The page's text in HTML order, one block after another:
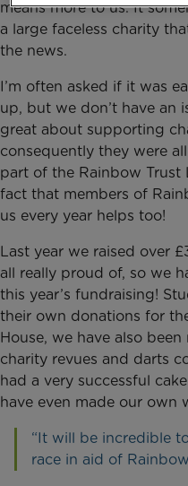
means more to us. It
a large faceless charity
the news.
I’m often asked if it was
up, but we don’t have an
great about supporting
consequently they were
part of the Rainbow Trust
fact that members of
us every year helps too!
Last year we raised over
all really proud of, so we
this year’s fundraising!
their own donations for the
House, we have also been
charity revues and darts
had a very successful
have even made our own
“It will be incredible
race in aid of